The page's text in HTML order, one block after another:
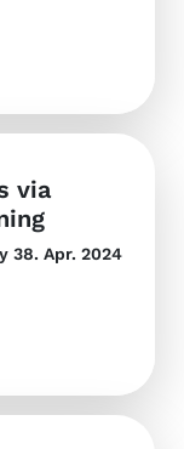
via
38. Apr. 2024